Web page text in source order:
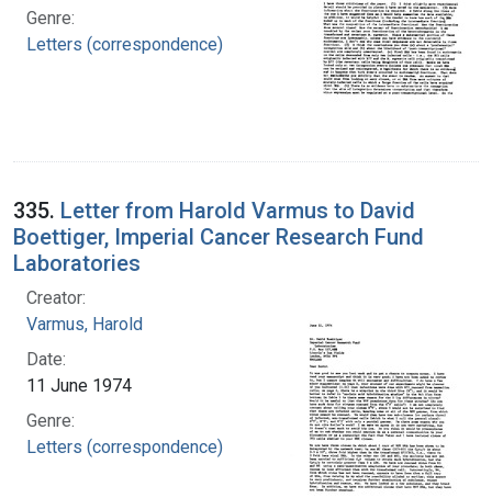
Genre:
Letters (correspondence)
335. Letter from Harold Varmus to David
Boettiger, Imperial Cancer Research Fund
Laboratories
Creator:
Varmus, Harold
Date:
11 June 1974
Genre:
Letters (correspondence)